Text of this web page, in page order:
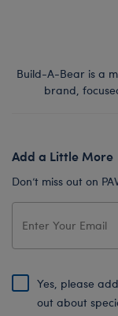
Build-A-Bear is a
brand,
Add a Little More
Don’t miss out on
Yes, please
out about